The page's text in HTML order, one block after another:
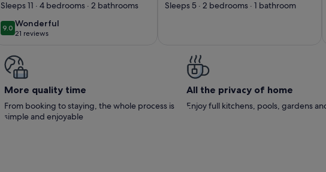
Between sea view +
mountain view with
pool + BBQ terrace
Sleeps 11 · 4 bedrooms · 2 bathrooms
9.09.0 out of 10
Wonderful
wonderful
21 reviews
(21
5 guests with WIFI,
Sleeps 5 · 2 bedrooms · 1 bathroom
More quality time
From booking to staying, the whole process is
simple and enjoyable
All the privacy of home
Enjoy full kitchens, pools, gardens